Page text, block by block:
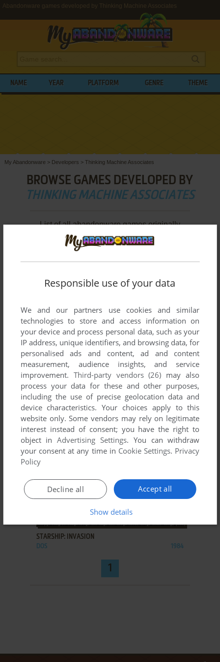
Abandonware games developed by Thinking Machine Associates
NAME YEAR PLATFORM GENRE THEME
My Abandonware > Developers > Thinking Machine Associates
BROWSE GAMES DEVELOPED BY
THINKING MACHINE ASSOCIATES
List of all abandonware games originally
developed by Thinking Machine Associates,
between 1984 and 1987.
ADD TO FAVORITES
ANACREON: RECONSTRUCTION 4021
ADD TO FAVORITES
STARSHIP: INVASION
DOS 1984
1
Responsible use of your data
We and our partners use cookies and similar
technologies to store and access information on
your device and process personal data, such as your
IP address, unique identifiers, and browsing data, for
personalised ads and content, ad and content
measurement, audience insights, and service
improvement. Third-party vendors (26) may also
process your data for these and other purposes,
including the use of precise geolocation data and
device characteristics. Your choices apply to this
website only. Some vendors may rely on legitimate
interest instead of consent; you have the right to
object inAdvertising Settings. You can withdraw
your consent at any time in Cookie Settings. Privacy
Policy
Accept all
Decline all
Show details